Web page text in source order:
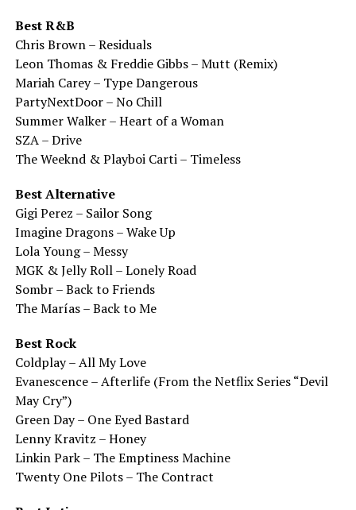
Best R&B
Chris Brown – Residuals
Leon Thomas & Freddie Gibbs – Mutt (Remix)
Mariah Carey – Type Dangerous
PartyNextDoor – No Chill
Summer Walker – Heart of a Woman
SZA – Drive
The Weeknd & Playboi Carti – Timeless
Best Alternative
Gigi Perez – Sailor Song
Imagine Dragons – Wake Up
Lola Young – Messy
MGK & Jelly Roll – Lonely Road
Sombr – Back to Friends
The Marías – Back to Me
Best Rock
Coldplay – All My Love
Evanescence – Afterlife (From the Netflix Series “Devil
May Cry”)
Green Day – One Eyed Bastard
Lenny Kravitz – Honey
Linkin Park – The Emptiness Machine
Twenty One Pilots – The Contract